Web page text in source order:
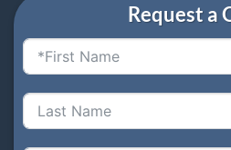
Request a